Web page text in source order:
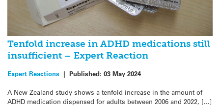
Tenfold increase in ADHD medications still
insufficient – Expert Reaction
Expert Reactions | Published: 03 May 2024
A New Zealand study shows a tenfold increase in the amount of
ADHD medication dispensed for adults between 2006 and 2022, […]